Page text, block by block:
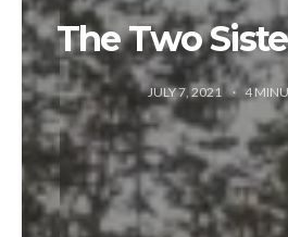
The Two
JULY 7, 2021 4